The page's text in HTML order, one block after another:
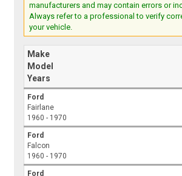
manufacturers and may contain errors or
Always refer to a professional to verify
your vehicle.
Make
Model
Years
Ford
Fairlane
1960 - 1970
Ford
Falcon
1960 - 1970
Ford